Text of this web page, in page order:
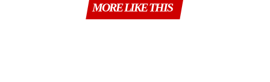
MORE LIKE THIS